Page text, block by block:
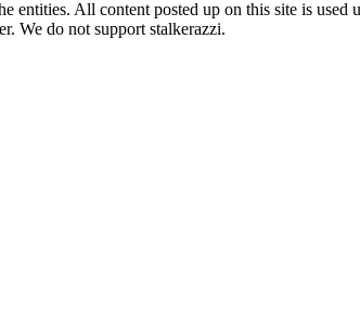
All content posted up on this site is
We do not support stalkerazzi.